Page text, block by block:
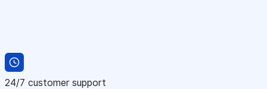
24/7 customer support